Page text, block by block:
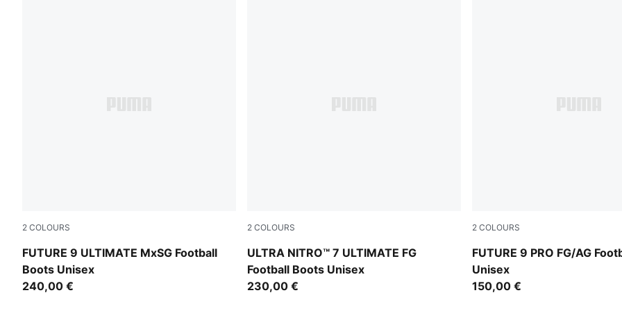
2 COLOURS
FUTURE 9 ULTIMATE MxSG Football
Boots Unisex
PUMA Black-Intense Mint-PUMA White
240,00 €
2 COLOURS
ULTRA NITRO™ 7 ULTIMATE FG
Football Boots Unisex
PUMA Black-Intense Mint
230,00 €
2 COLOURS
FUTURE 9 PRO FG/AG
Unisex
PUMA Black-Intense Mint-
150,00 €